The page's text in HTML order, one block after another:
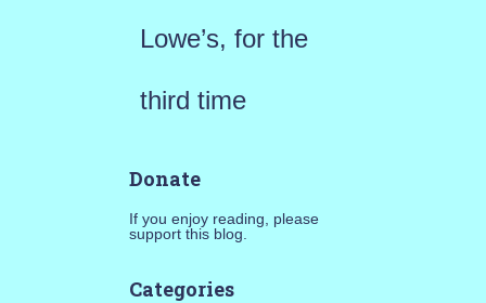
Lowe’s, for the
third time
Donate
If you enjoy reading, please
support this blog.
Categories